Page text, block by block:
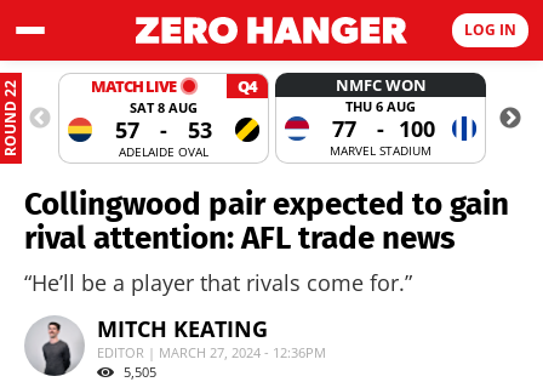
LOG IN
ROUND 22 MATCH LIVE Q4
SAT 8 AUG
57 - 53
ADELAIDE OVAL
NMFC WON
THU 6 AUG
77 - 100
MARVEL STADIUM
Collingwood pair expected to gain
rival attention: AFL trade news
“He’ll be a player that rivals come for.”
MITCH KEATING
EDITOR | MARCH 27, 2024 - 12:36PM
5,505